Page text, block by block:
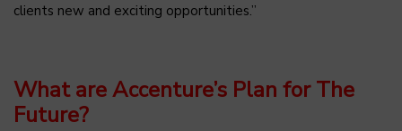
clients new and exciting opportunities.”
What are Accenture’s Plan for The
Future?